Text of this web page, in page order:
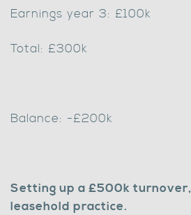
Earnings year 3: £100k
Total: £300k
Balance: -£200k
Setting up a £500k turnover,
leasehold practice.